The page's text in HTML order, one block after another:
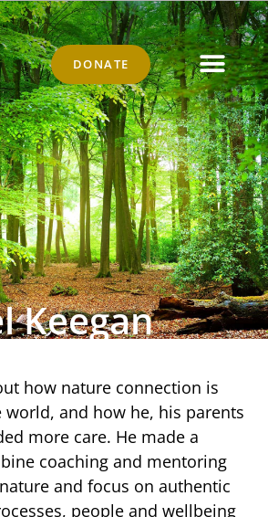
DONATE
Keegan
how nature connection is
world, and how he, his parents
more care. He made a
coaching and mentoring
and focus on authentic
people and wellbeing